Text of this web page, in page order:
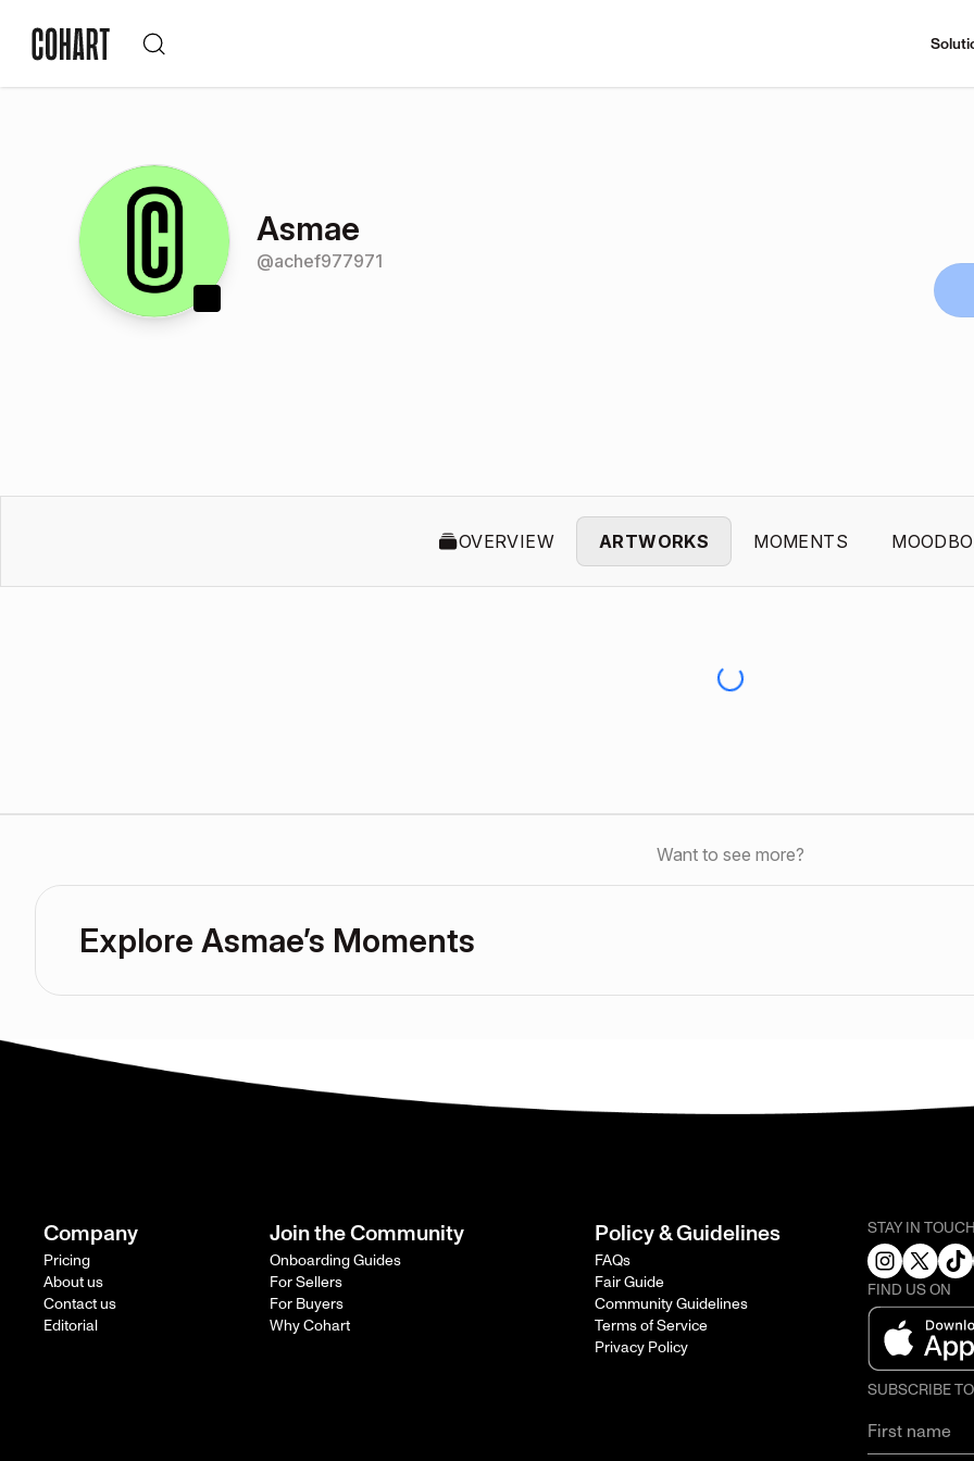
Asmae
@achef977971
OVERVIEW ARTWORKS MOMENTS
Want to see more?
Explore Asmae’s Moments
Company
Pricing
About us
Contact us
Editorial
Join the Community
Onboarding Guides
For Sellers
For Buyers
Why Cohart
Policy & Guidelines
FAQs
Fair Guide
Community Guidelines
Terms of Service
Privacy Policy
STAY IN
FIND US ON
SUBSCRIBE